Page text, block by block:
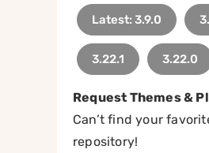
Latest: 3.9.0
3.22.1 3.22.0
Request Themes &
Can’t find your
repository!